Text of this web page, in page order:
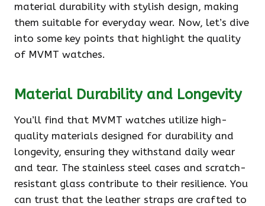
material durability with stylish design, making
them suitable for everyday wear. Now, let’s dive
into some key points that highlight the quality
of MVMT watches.
Material Durability and Longevity
You’ll find that MVMT watches utilize high-
quality materials designed for durability and
longevity, ensuring they withstand daily wear
and tear. The stainless steel cases and scratch-
resistant glass contribute to their resilience. You
can trust that the leather straps are crafted to